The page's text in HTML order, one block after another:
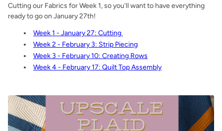
Cutting our Fabrics for Week 1, so you'll want to have everything
ready to go on January 27th!
Week 1 - January 27: Cutting
Week 2 - February 3: Strip Piecing
Week 3 - February 10: Creating Rows
Week 4 - February 17: Quilt Top Assembly